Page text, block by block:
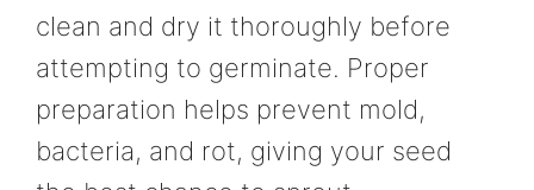
clean and dry it thoroughly before
attempting to germinate. Proper
preparation helps prevent mold,
bacteria, and rot, giving your seed